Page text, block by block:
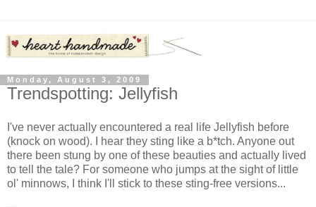
Monday, August 3, 2009
Trendspotting: Jellyfish
I've never actually encountered a real life Jellyfish before
(knock on wood). I hear they sting like a b*tch. Anyone out
there been stung by one of these beauties and actually lived
to tell the tale? For someone who jumps at the sight of little
ol' minnows, I think I'll stick to these sting-free versions...